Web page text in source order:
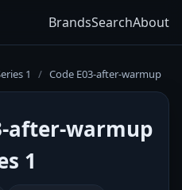
BrandsSearchAbout
1 / Code E03-after-warmup
after-warmup
1